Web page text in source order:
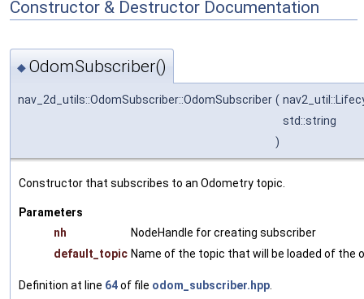
Constructor & Destructor Documentation
◆ OdomSubscriber()
nav_2d_utils::OdomSubscriber::OdomSubscriber (
std::string
)
Constructor that subscribes to an Odometry topic.
Parameters
nh
NodeHandle for creating subscriber
default_topic Name of the topic that will be loaded of the
Definition at line 64of file odom_subscriber.hpp